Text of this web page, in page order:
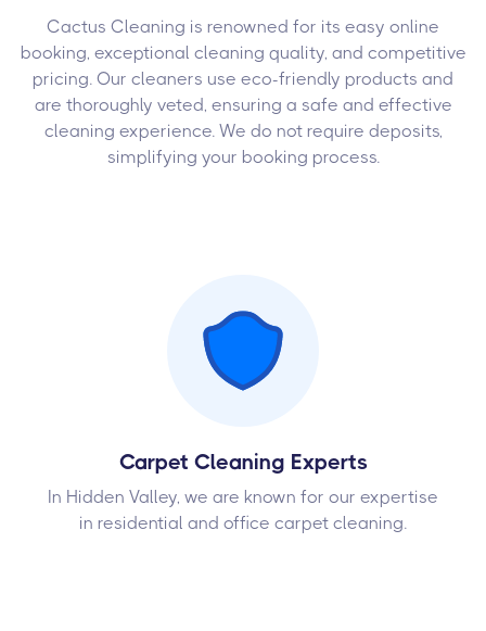
Cactus Cleaning is renowned for its easy online
booking, exceptional cleaning quality, and competitive
pricing. Our cleaners use eco-friendly products and
are thoroughly veted, ensuring a safe and effective
cleaning experience. We do not require deposits,
simplifying your booking process.
Carpet Cleaning Experts
In Hidden Valley, we are known for our expertise
in residential and office carpet cleaning.